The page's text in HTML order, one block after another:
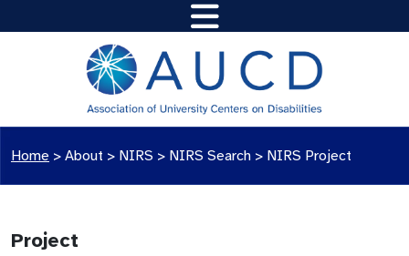
Home > About > NIRS > NIRS Search > NIRS Project
Project